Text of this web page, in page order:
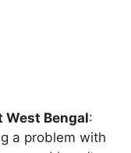
West Bengal:
a problem with